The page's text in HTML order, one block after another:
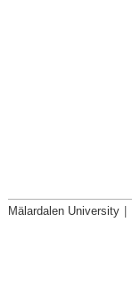
Mälardalen University